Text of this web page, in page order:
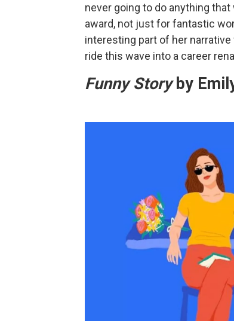
never going to do anything
award, not just for fantastic
interesting part of her
ride this wave into a career
Funny Storyby